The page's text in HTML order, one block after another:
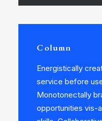
Column
Energistically
service before
Monotonectally
opportunities vis-